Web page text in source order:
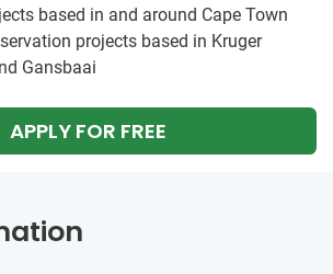
based in and around Cape Town
projects based in Kruger
Gansbaai
APPLY FOR FREE